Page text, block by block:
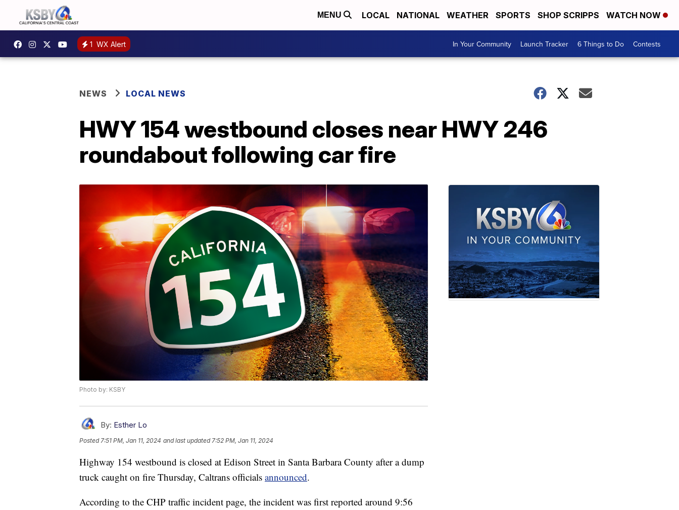
MENU LOCAL NATIONAL WEATHER SPORTS SHOP SCRIPPS WATCH NOW
1 WX Alert In Your Community Launch Tracker 6 Things to Do Contests
NEWS LOCAL NEWS
HWY 154 westbound closes near HWY 246
roundabout following car fire
Photo by: KSBY
By: Esther Lo
Posted7:51 PM, Jan 11, 2024 and last updated 7:52 PM, Jan 11, 2024
Highway 154 westbound is closed at Edison Street in Santa Barbara County after a dump
truck caught on fire Thursday, Caltrans officials announced.
According to the CHP traffic incident page, the incident was first reported around 9:56